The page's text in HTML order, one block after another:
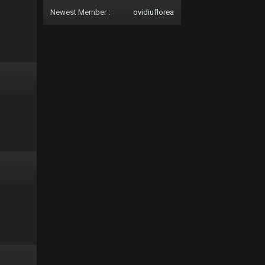
Newest Member : ovidiuflorea